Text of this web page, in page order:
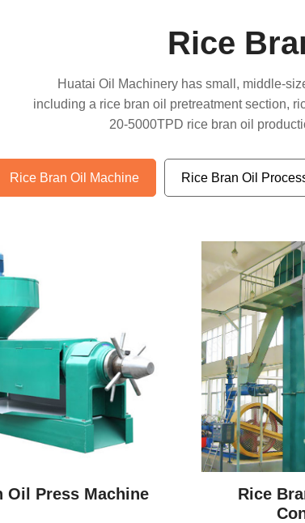
Rice
Huatai Oil Machinery has small, middle-
including a rice bran oil pretreatment section,
20-5000TPD rice bran oil
Rice Bran Oil Machine Rice Bran Oil
Oil Press Machine
Rice